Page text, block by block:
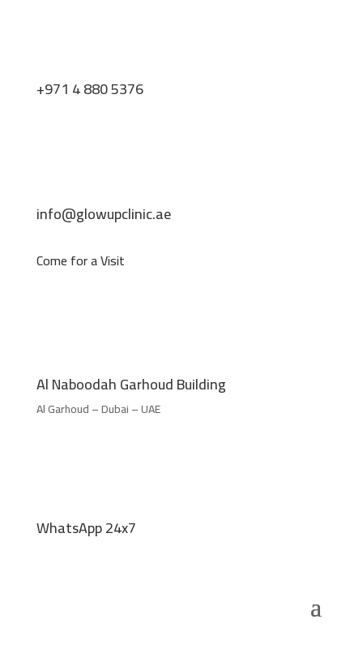
+971 4 880 5376
info@glowupclinic.ae
Come for a Visit
Al Naboodah Garhoud Building
Al Garhoud – Dubai – UAE
WhatsApp 24x7